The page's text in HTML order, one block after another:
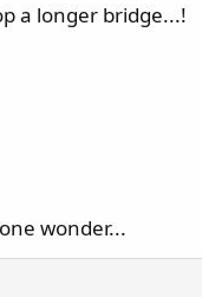
a longer bridge...!
wonder...